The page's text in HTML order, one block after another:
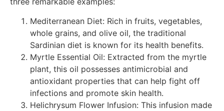
Mediterranean Diet: Rich in fruits, vegetables,
whole grains, and olive oil, the traditional
Sardinian diet is known for its health benefits.
Myrtle Essential Oil: Extracted from the myrtle
plant, this oil possesses antimicrobial and
antioxidant properties that can help fight off
infections and promote skin health.
Helichrysum Flower Infusion: This infusion made